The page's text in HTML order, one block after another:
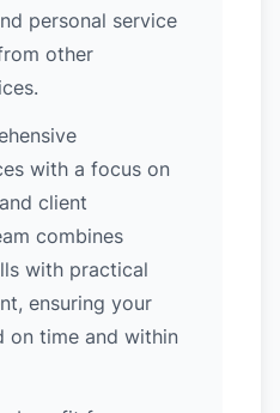
personal service
other
with a focus on
client
combines
with practical
ensuring your
on time and within